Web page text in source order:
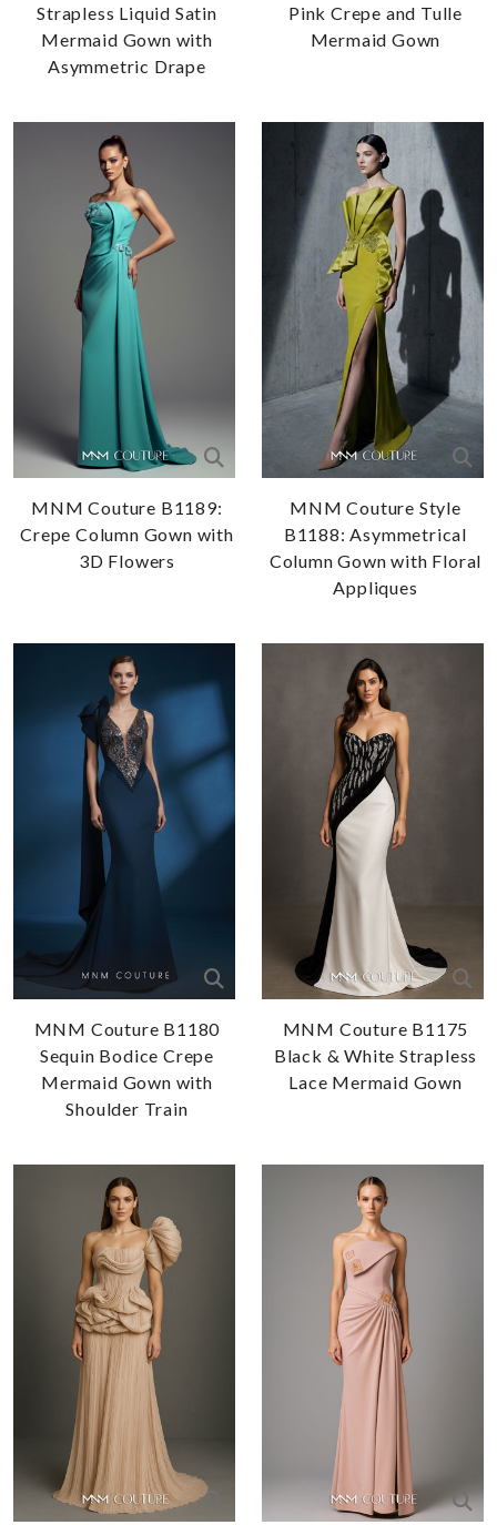
Strapless Liquid Satin
Mermaid Gown with
Asymmetric Drape
Pink Crepe and Tulle
Mermaid Gown
MNM Couture B1189:
Crepe Column Gown with
3D Flowers
MNM Couture Style
B1188: Asymmetrical
Column Gown with Floral
Appliques
MNM Couture B1180
Sequin Bodice Crepe
Mermaid Gown with
Shoulder Train
MNM Couture B1175
Black & White Strapless
Lace Mermaid Gown